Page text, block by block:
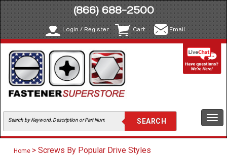
(866) 688-2500
Login / Register Cart Email
Home > Screws By Popular Drive Styles